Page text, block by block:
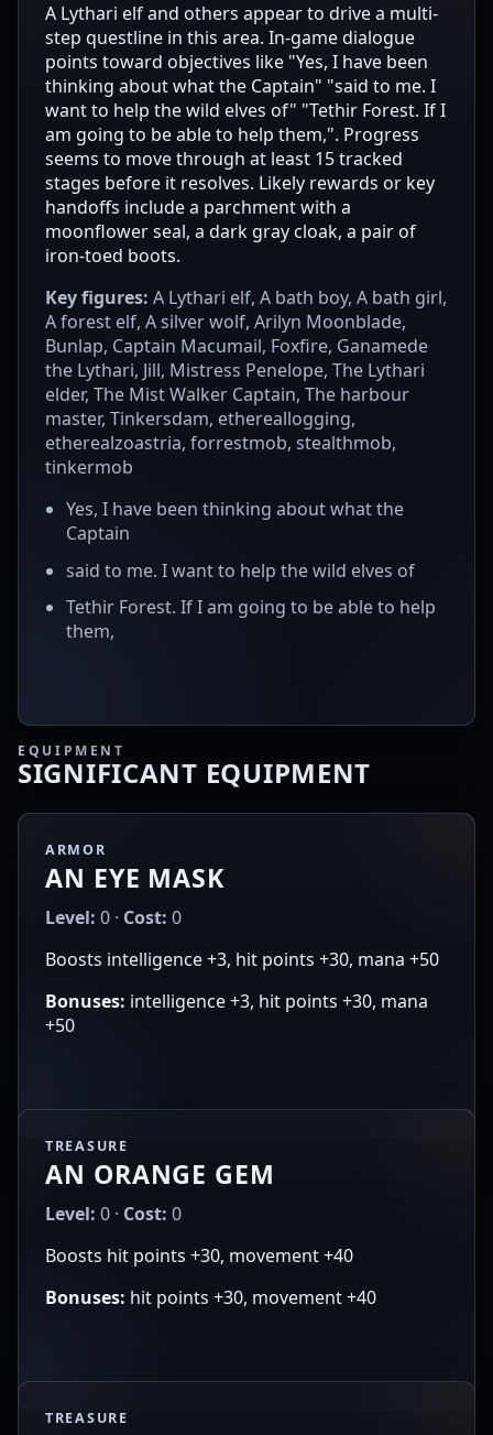
A Lythari elf and others appear to drive a multi-
step questline in this area. In-game dialogue
points toward objectives like "Yes, I have been
thinking about what the Captain" "said to me. I
want to help the wild elves of" "Tethir Forest. If I
am going to be able to help them,". Progress
seems to move through at least 15 tracked
stages before it resolves. Likely rewards or key
handoffs include a parchment with a
moonflower seal, a dark gray cloak, a pair of
iron-toed boots.
Key figures: A Lythari elf, A bath boy, A bath girl,
A forest elf, A silver wolf, Arilyn Moonblade,
Bunlap, Captain Macumail, Foxfire, Ganamede
the Lythari, Jill, Mistress Penelope, The Lythari
elder, The Mist Walker Captain, The harbour
master, Tinkersdam, ethereallogging,
etherealzoastria, forrestmob, stealthmob,
tinkermob
Yes, I have been thinking about what the
Captain
said to me. I want to help the wild elves of
Tethir Forest. If I am going to be able to help
them,
EQUIPMENT
SIGNIFICANT EQUIPMENT
ARMOR
AN EYE MASK
Level: 0 · Cost: 0
Boosts intelligence +3, hit points +30, mana +50
Bonuses: intelligence +3, hit points +30, mana
+50
TREASURE
AN ORANGE GEM
Level: 0 · Cost: 0
Boosts hit points +30, movement +40
Bonuses: hit points +30, movement +40
TREASURE